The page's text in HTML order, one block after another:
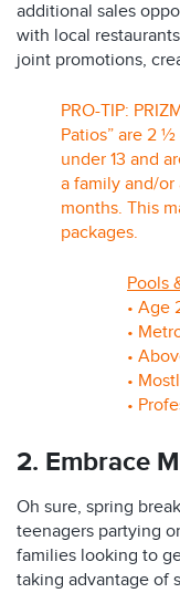
additional sales
with local
joint promotions,
PRO-TIP:
Patios” are 2
under 13 and
a family and/
months. This
packages.
Pools
• Age
•
•
•
•
2. Embrace
Oh sure, spring
teenagers partying
families looking to
taking advantage of